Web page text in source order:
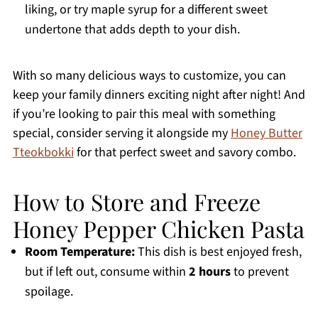
liking, or try maple syrup for a different sweet
undertone that adds depth to your dish.
With so many delicious ways to customize, you can
keep your family dinners exciting night after night! And
if you’re looking to pair this meal with something
special, consider serving it alongside myHoney Butter
Tteokbokkifor that perfect sweet and savory combo.
How to Store and Freeze
Honey Pepper Chicken Pasta
Room Temperature:This dish is best enjoyed fresh,
but if left out, consume within 2 hoursto prevent
spoilage.